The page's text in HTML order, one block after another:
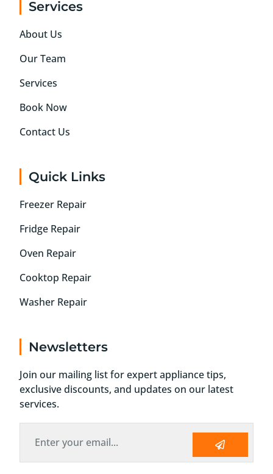
Services
About Us
Our Team
Services
Book Now
Contact Us
Quick Links
Freezer Repair
Fridge Repair
Oven Repair
Cooktop Repair
Washer Repair
Newsletters
Join our mailing list for expert appliance tips,
exclusive discounts, and updates on our latest
services.